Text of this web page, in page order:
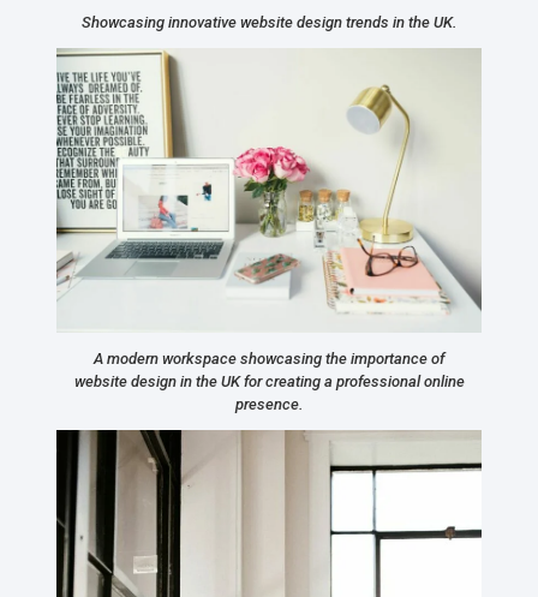
Showcasing innovative website design trends in the UK.
A modern workspace showcasing the importance of
website design in the UK for creating a professional online
presence.